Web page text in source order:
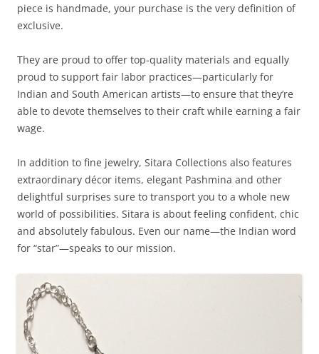
piece is handmade, your purchase is the very definition of
exclusive.
They are proud to offer top-quality materials and equally
proud to support fair labor practices—particularly for
Indian and South American artists—to ensure that they’re
able to devote themselves to their craft while earning a fair
wage.
In addition to fine jewelry, Sitara Collections also features
extraordinary décor items, elegant Pashmina and other
delightful surprises sure to transport you to a whole new
world of possibilities. Sitara is about feeling confident, chic
and absolutely fabulous. Even our name—the Indian word
for “star”—speaks to our mission.